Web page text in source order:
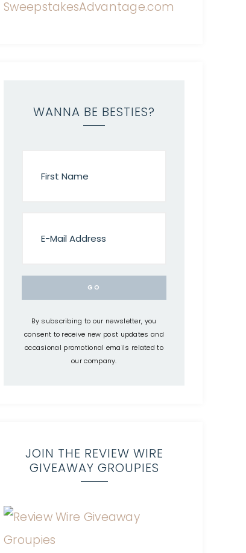
WANNA BE BESTIES?
By subscribing to our newsletter, you
consent to receive new post updates and
occasional promotional emails related to
our company.
JOIN THE REVIEW WIRE
GIVEAWAY GROUPIES